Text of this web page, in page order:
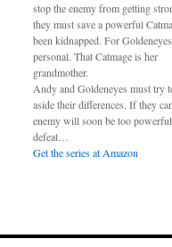
stop the enemy from getting
they must save a powerful
been kidnapped. For
personal. That Catmage is her
grandmother.
Andy and Goldeneyes must try
aside their differences. If they
enemy will soon be too
defeat…
Get the series at Amazon